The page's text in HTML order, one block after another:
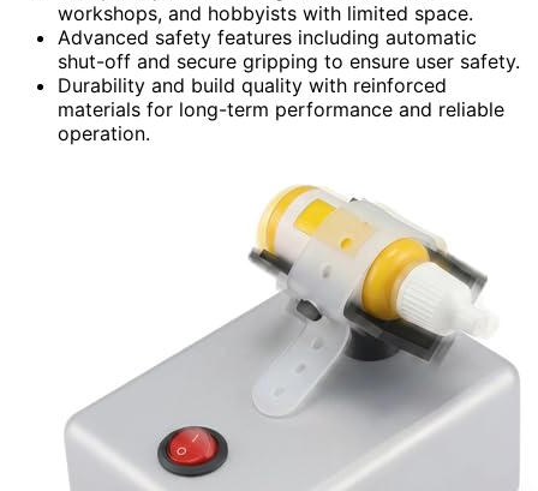
workshops, and hobbyists with limited space.
Advanced safety features including automatic
shut-off and secure gripping to ensure user safety.
Durability and build quality with reinforced
materials for long-term performance and reliable
operation.